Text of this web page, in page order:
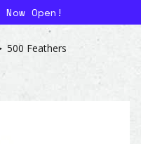
Open!
500 Feathers